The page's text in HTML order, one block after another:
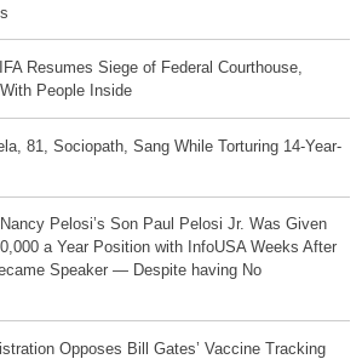
Resumes Siege of Federal Courthouse,
People Inside
81, Sociopath, Sang While Torturing 14-Year-
Pelosi’s Son Paul Pelosi Jr. Was Given
a Year Position with InfoUSA Weeks After
Speaker — Despite having No
Opposes Bill Gates’ Vaccine Tracking